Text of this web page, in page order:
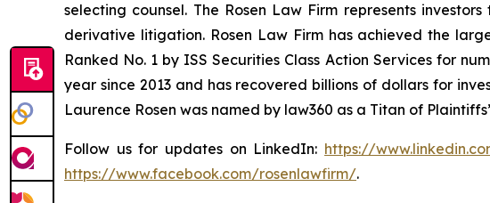
selecting counsel. The Rosen Law Firm represents
derivative litigation. Rosen Law Firm has achieved the
Ranked No. 1 by ISS Securities Class Action Services for
year since 2013 and has recovered billions of dollars for
Laurence Rosen was named by law360 as a Titan of
Follow us for updates on LinkedIn: https://
https://www.facebook.com/rosenlawfirm/.